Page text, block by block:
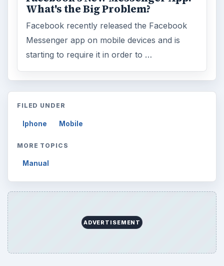
What's the Big Problem?
Facebook recently released the Facebook
Messenger app on mobile devices and is
starting to require it in order to …
FILED UNDER
Iphone Mobile
MORE TOPICS
Manual
ADVERTISEMENT